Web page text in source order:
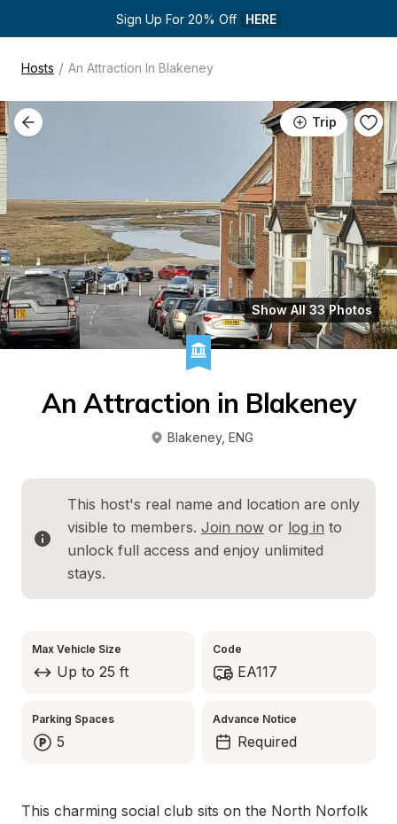
Sign Up For 20% Off HERE
Hosts / An Attraction In Blakeney
Trip
Show All 33 Photos
An Attraction in Blakeney
Blakeney, ENG
This host's real name and location are only
visible to members. Join now or log in to
unlock full access and enjoy unlimited
stays.
Max Vehicle Size
Up to 25 ft
Code
EA117
Parking Spaces
5
Advance Notice
Required
This charming social club sits on the North Norfolk